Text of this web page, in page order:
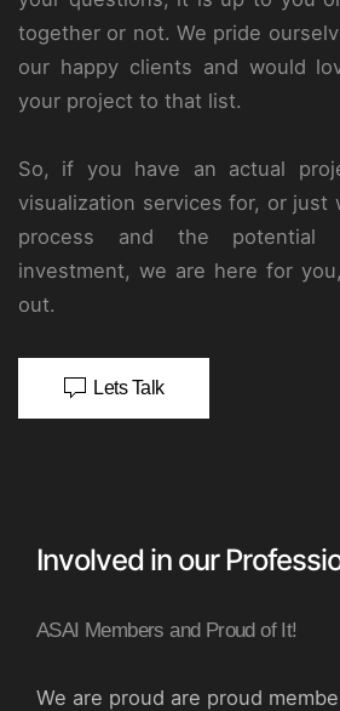
together or not. We pride
our happy clients and would
your project to that list.
So, if you have an actual
visualization services for, or just
process and the potential
investment, we are here for
out.
Lets Talk
Involved in our
ASAI Members and Proud of It!
We are proud are proud